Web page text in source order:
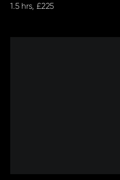
1.5 hrs, £225